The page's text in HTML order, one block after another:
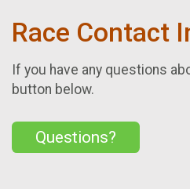
Race Contact
If you have any questions
button below.
Questions?